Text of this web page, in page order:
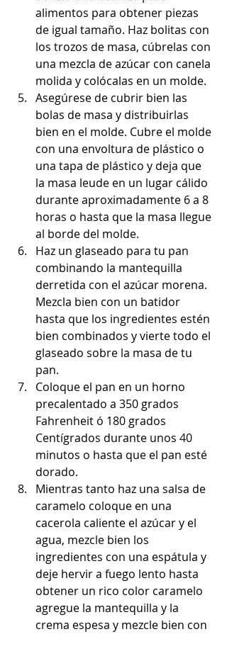
alimentos para obtener piezas
de igual tamaño. Haz bolitas con
los trozos de masa, cúbrelas con
una mezcla de azúcar con canela
molida y colócalas en un molde.
Asegúrese de cubrir bien las
bolas de masa y distribuirlas
bien en el molde. Cubre el molde
con una envoltura de plástico o
una tapa de plástico y deja que
la masa leude en un lugar cálido
durante aproximadamente 6 a 8
horas o hasta que la masa llegue
al borde del molde.
Haz un glaseado para tu pan
combinando la mantequilla
derretida con el azúcar morena.
Mezcla bien con un batidor
hasta que los ingredientes estén
bien combinados y vierte todo el
glaseado sobre la masa de tu
pan.
Coloque el pan en un horno
precalentado a 350 grados
Fahrenheit ó 180 grados
Centígrados durante unos 40
minutos o hasta que el pan esté
dorado.
Mientras tanto haz una salsa de
caramelo coloque en una
cacerola caliente el azúcar y el
agua, mezcle bien los
ingredientes con una espátula y
deje hervir a fuego lento hasta
obtener un rico color caramelo
agregue la mantequilla y la
crema espesa y mezcle bien con